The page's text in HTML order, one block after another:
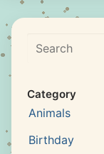
Search
Category
Animals
Birthday